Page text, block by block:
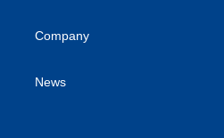
Company
News